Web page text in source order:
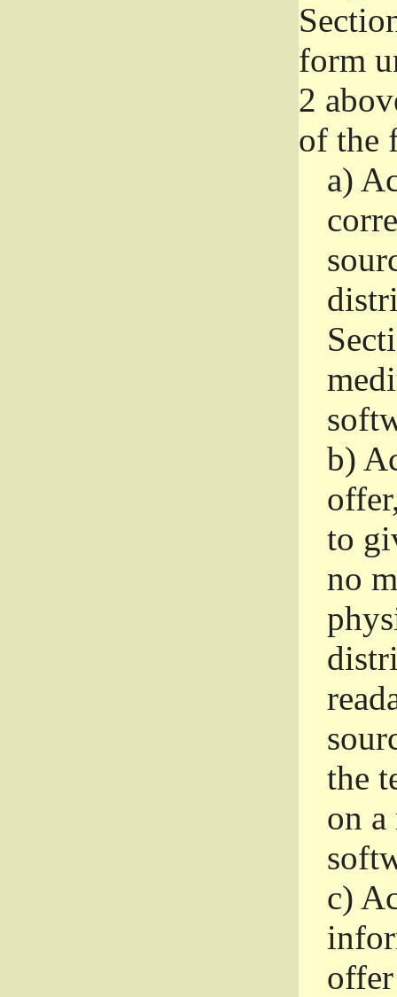
form
2
of the
a)
b)
to
no
the
on
c)